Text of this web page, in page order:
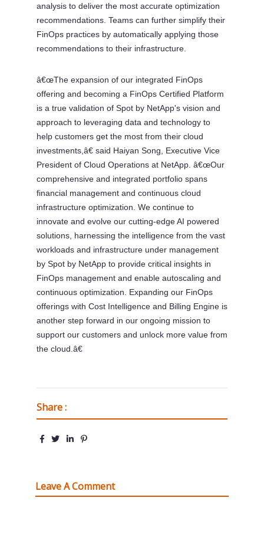
analysis to deliver the most accurate optimization
recommendations. Teams can further simplify their
FinOps practices by automatically applying those
recommendations to their infrastructure.
â€œThe expansion of our integrated FinOps
offering and becoming a FinOps Certified Platform
is a true validation of Spot by NetApp's vision and
approach to leveraging data and technology to
help customers get the most from their cloud
investments,â€ said Haiyan Song, Executive Vice
President of Cloud Operations at NetApp. â€œOur
comprehensive and integrated portfolio spans
financial management and continuous cloud
infrastructure optimization. We continue to
innovate and evolve our cutting-edge AI powered
solutions, harnessing the intelligence from the vast
workloads and infrastructure under management
by Spot by NetApp to provide critical insights in
FinOps management and enable autoscaling and
continuous optimization. Expanding our FinOps
offerings with Cost Intelligence and Billing Engine is
another step forward in our ongoing mission to
support our customers and unlock more value from
the cloud.â€
Share :
Leave A Comment